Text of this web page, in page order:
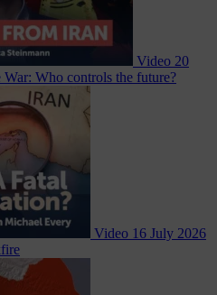
Video 20
Who controls the future?
Video 16 July 2026